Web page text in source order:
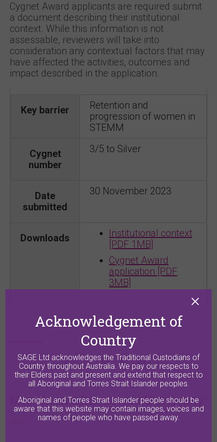
Cygnet Award applicants are required submit
a document describing their institutional
context. While this information is not
assessable, reviewers will take into
consideration any contextual factors that may
have affected the activities, outcomes and
impact described in the application.
Key barrier
Retention and
progression of women in
STEMM
Cygnet
number
3/5 to Silver
Date
submitted
30 November 2023
Downloads
Institutional context
[PDF 1MB]
Cygnet Award
application [PDF
3MB]
Share this
More from Edith Cowan University
Acknowledgement of
Country
SAGE Ltd acknowledges the Traditional Custodians of
Country throughout Australia. We pay our respects to
their Elders past and present and extend that respect to
all Aboriginal and Torres Strait Islander peoples.
Aboriginal and Torres Strait Islander people should be
aware that this website may contain images, voices and
names of people who have passed away.